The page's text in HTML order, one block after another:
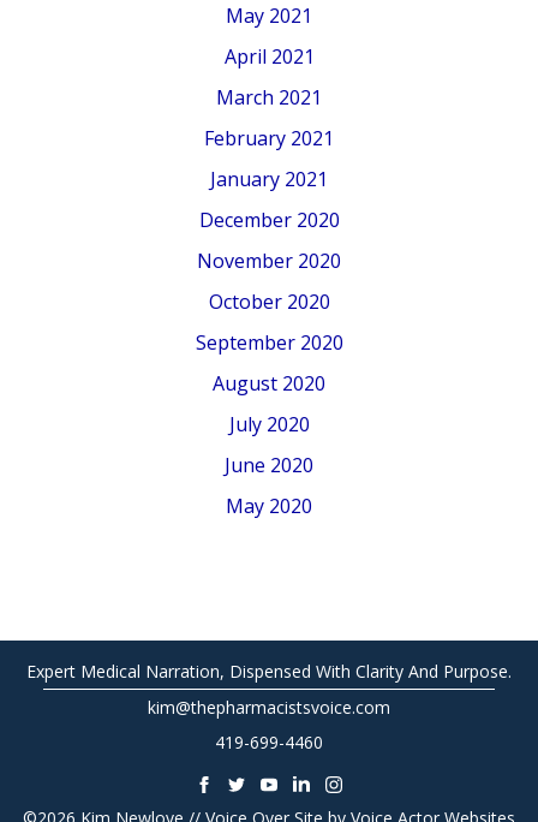
May 2021
April 2021
March 2021
February 2021
January 2021
December 2020
November 2020
October 2020
September 2020
August 2020
July 2020
June 2020
May 2020
©2026 Kim Newlove // Voice Over Site by Voice Actor Websites
Expert Medical Narration, Dispensed With Clarity And Purpose.
kim@thepharmacistsvoice.com
419-699-4460